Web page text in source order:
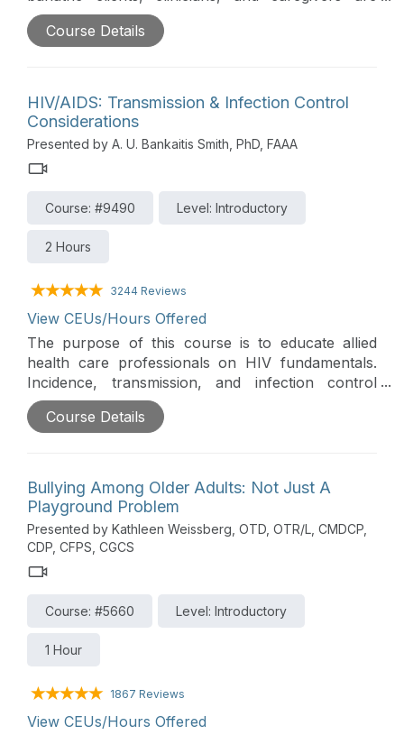
addressed in this course. This aids in staff
retention, reduces workplace injuries, and
Course Details
HIV/AIDS: Transmission & Infection Control
Considerations
Presented by A. U. Bankaitis Smith, PhD, FAAA
Course: #9490 Level: Introductory
2 Hours
3244 Reviews
View CEUs/Hours Offered
The purpose of this course is to educate allied
health care professionals on HIV fundamentals.
Incidence, transmission, and infection control
considerations relevant to patient management will
be outlined.
Course Details
Bullying Among Older Adults: Not Just A
Playground Problem
Presented by Kathleen Weissberg, OTD, OTR/L, CMDCP,
CDP, CFPS, CGCS
Course: #5660 Level: Introductory
1 Hour
1867 Reviews
View CEUs/Hours Offered